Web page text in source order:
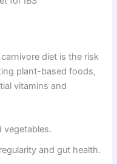
diet is the risk
plant-based foods,
vitamins and
vegetables.
and gut health.